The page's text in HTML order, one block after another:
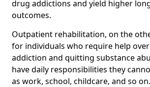
drug addictions and yield higher
outcomes.
Outpatient rehabilitation, on the
for individuals who require help
addiction and quitting substance
have daily responsibilities they
as work, school, childcare, and so on.